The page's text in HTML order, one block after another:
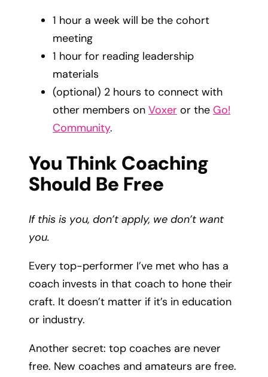
1 hour a week will be the cohort
meeting
1 hour for reading leadership
materials
(optional) 2 hours to connect with
other members on Voxer or the Go!
Community.
You Think Coaching
Should Be Free
If this is you, don’t apply, we don’t want
you.
Every top-performer I’ve met who has a
coach invests in that coach to hone their
craft. It doesn’t matter if it’s in education
or industry.
Another secret: top coaches are never
free. New coaches and amateurs are free.